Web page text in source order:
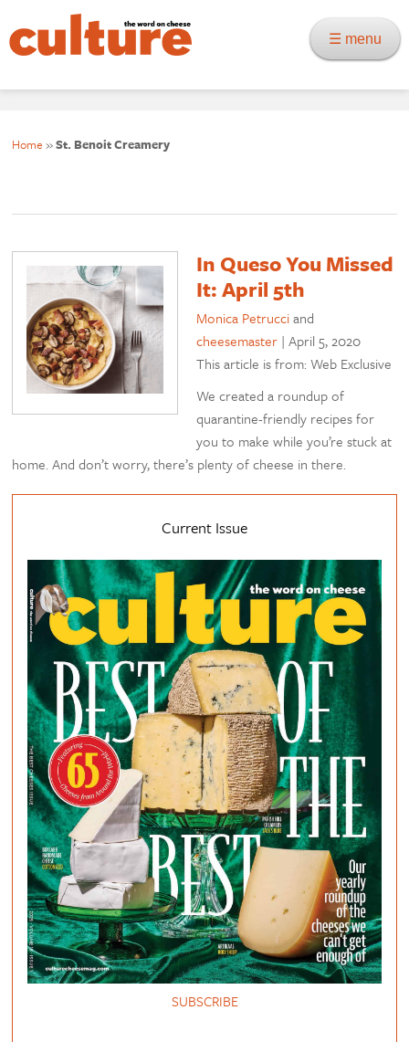
☰ menu
Home »St. Benoit Creamery
In Queso You Missed
It: April 5th
Monica Petrucciand
cheesemaster |April 5, 2020
This article is from: Web Exclusive
We created a roundup of
quarantine-friendly recipes for
you to make while you’re stuck at
home. And don’t worry, there’s plenty of cheese in there.
Current Issue
SUBSCRIBE